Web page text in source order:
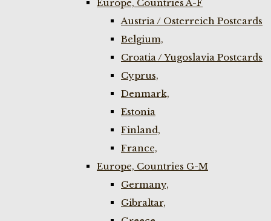
Europe, Countries A-F
Austria / Osterreich Postcards
Belgium,
Croatia / Yugoslavia Postcards
Cyprus,
Denmark,
Estonia
Finland,
France,
Europe, Countries G-M
Germany,
Gibraltar,